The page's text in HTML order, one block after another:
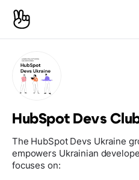
HubSpot Devs
The HubSpot Devs Ukraine
empowers Ukrainian
focuses on: